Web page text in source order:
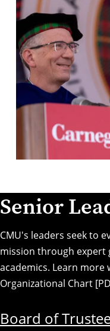
Senior
CMU's leaders seek to
mission through expert
academics. Learn more
Organizational Chart
Board of